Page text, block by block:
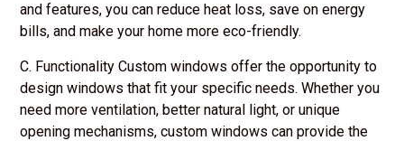
and features, you can reduce heat loss, save on energy
bills, and make your home more eco-friendly.
C. Functionality Custom windows offer the opportunity to
design windows that fit your specific needs. Whether you
need more ventilation, better natural light, or unique
opening mechanisms, custom windows can provide the